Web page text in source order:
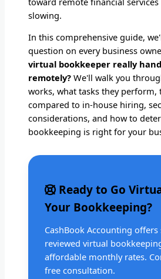
slowing.
In this comprehensive guide,
question on every business
virtual bookkeeper really
remotely? We'll walk you
works, what tasks they perform,
compared to in-house hiring,
considerations, and how to
bookkeeping is right for your
Ready to Go
Your Bookkeeping?
CashBook Accounting offers
reviewed virtual
affordable monthly rates.
free consultation.